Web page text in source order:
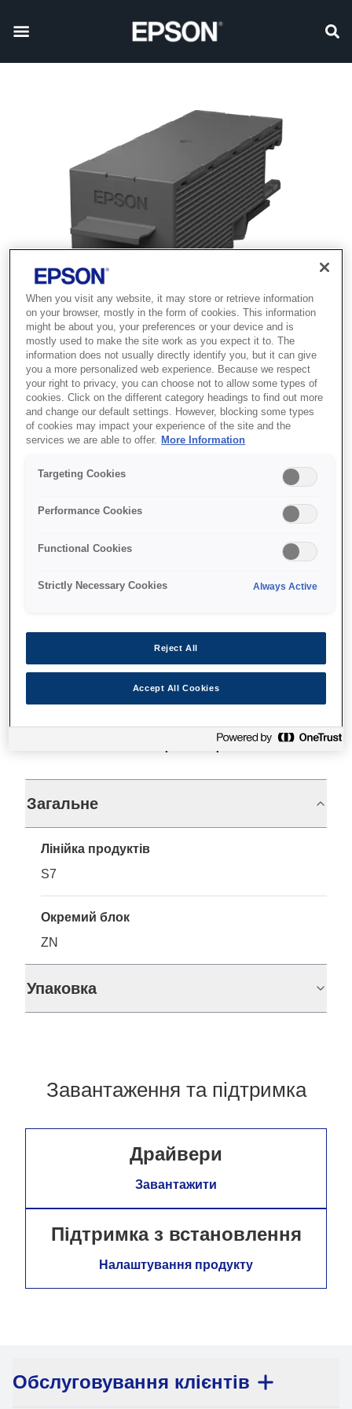
ET-7700 Series
Maintenance Box
Технічні характеристики
Загальне
Лінійка продуктів
S7
Окремий блок
ZN
Упаковка
Завантаження та підтримка
Драйвери
Завантажити
Підтримка з встановлення
Налаштування продукту
Обслуговування клієнтів
When you visit any website, it may store or retrieve information
on your browser, mostly in the form of cookies. This information
might be about you, your preferences or your device and is
mostly used to make the site work as you expect it to. The
information does not usually directly identify you, but it can give
you a more personalized web experience. Because we respect
your right to privacy, you can choose not to allow some types of
cookies. Click on the different category headings to find out more
and change our default settings. However, blocking some types
of cookies may impact your experience of the site and the
services we are able to offer. More Information
Targeting Cookies
Performance Cookies
Functional Cookies
Strictly Necessary Cookies Always Active
Reject All
Accept All Cookies